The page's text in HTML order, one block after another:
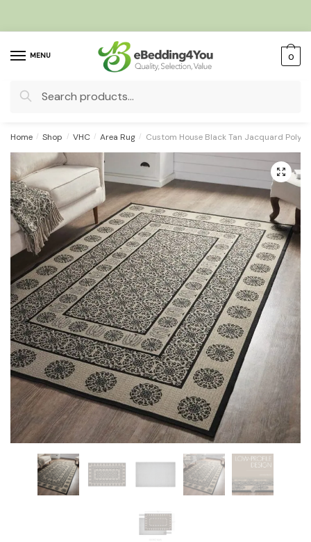
MENU
Search
0
Home / Shop / VHC / Area Rug / Custom House Black Tan Jacquard
🔍